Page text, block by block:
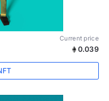
Current price
0.039